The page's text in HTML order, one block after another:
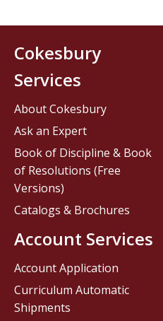
Cokesbury
Services
About Cokesbury
Ask an Expert
Book of Discipline & Book
of Resolutions (Free
Versions)
Catalogs & Brochures
Account Services
Account Application
Curriculum Automatic
Shipments